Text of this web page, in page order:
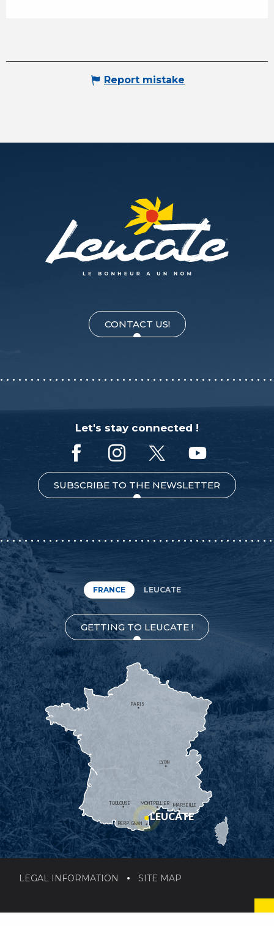
Report mistake
CONTACT US!
Let's stay connected !
SUBSCRIBE TO THE NEWSLETTER
FRANCE LEUCATE
GETTING TO LEUCATE !
MONTPELLIER
PERPIGNAN
MARSEILLE
TOULOUSE
LYON
PARIS
LEUCATE
LEGAL INFORMATION SITE MAP